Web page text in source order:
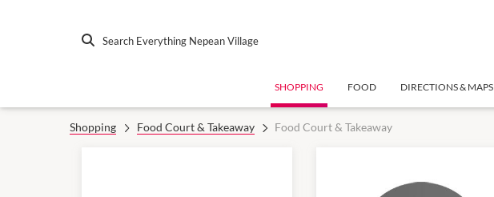
Search Everything Nepean Village
SHOPPING FOOD DIRECTIONS & MAPS
Shopping Food Court & Takeaway Food Court & Takeaway